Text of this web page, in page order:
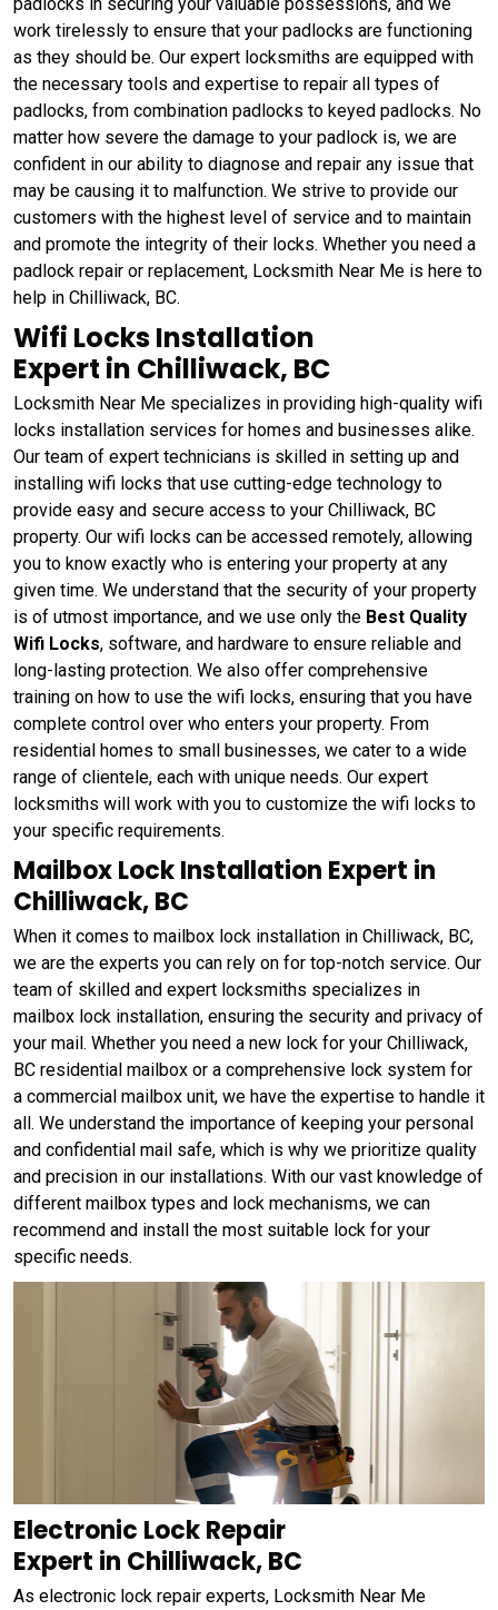
work tirelessly to ensure that your padlocks are functioning
as they should be. Our expert locksmiths are equipped with
the necessary tools and expertise to repair all types of
padlocks, from combination padlocks to keyed padlocks. No
matter how severe the damage to your padlock is, we are
confident in our ability to diagnose and repair any issue that
may be causing it to malfunction. We strive to provide our
customers with the highest level of service and to maintain
and promote the integrity of their locks. Whether you need a
padlock repair or replacement, Locksmith Near Me is here to
help in Chilliwack, BC.
Wifi Locks Installation
Expert in Chilliwack, BC
Locksmith Near Me specializes in providing high-quality wifi
locks installation services for homes and businesses alike.
Our team of expert technicians is skilled in setting up and
installing wifi locks that use cutting-edge technology to
provide easy and secure access to your Chilliwack, BC
property. Our wifi locks can be accessed remotely, allowing
you to know exactly who is entering your property at any
given time. We understand that the security of your property
is of utmost importance, and we use only the Best Quality
Wifi Locks, software, and hardware to ensure reliable and
long-lasting protection. We also offer comprehensive
training on how to use the wifi locks, ensuring that you have
complete control over who enters your property. From
residential homes to small businesses, we cater to a wide
range of clientele, each with unique needs. Our expert
locksmiths will work with you to customize the wifi locks to
your specific requirements.
Mailbox Lock Installation Expert in
Chilliwack, BC
When it comes to mailbox lock installation in Chilliwack, BC,
we are the experts you can rely on for top-notch service. Our
team of skilled and expert locksmiths specializes in
mailbox lock installation, ensuring the security and privacy of
your mail. Whether you need a new lock for your Chilliwack,
BC residential mailbox or a comprehensive lock system for
a commercial mailbox unit, we have the expertise to handle it
all. We understand the importance of keeping your personal
and confidential mail safe, which is why we prioritize quality
and precision in our installations. With our vast knowledge of
different mailbox types and lock mechanisms, we can
recommend and install the most suitable lock for your
specific needs.
Electronic Lock Repair
Expert in Chilliwack, BC
As electronic lock repair experts, Locksmith Near Me